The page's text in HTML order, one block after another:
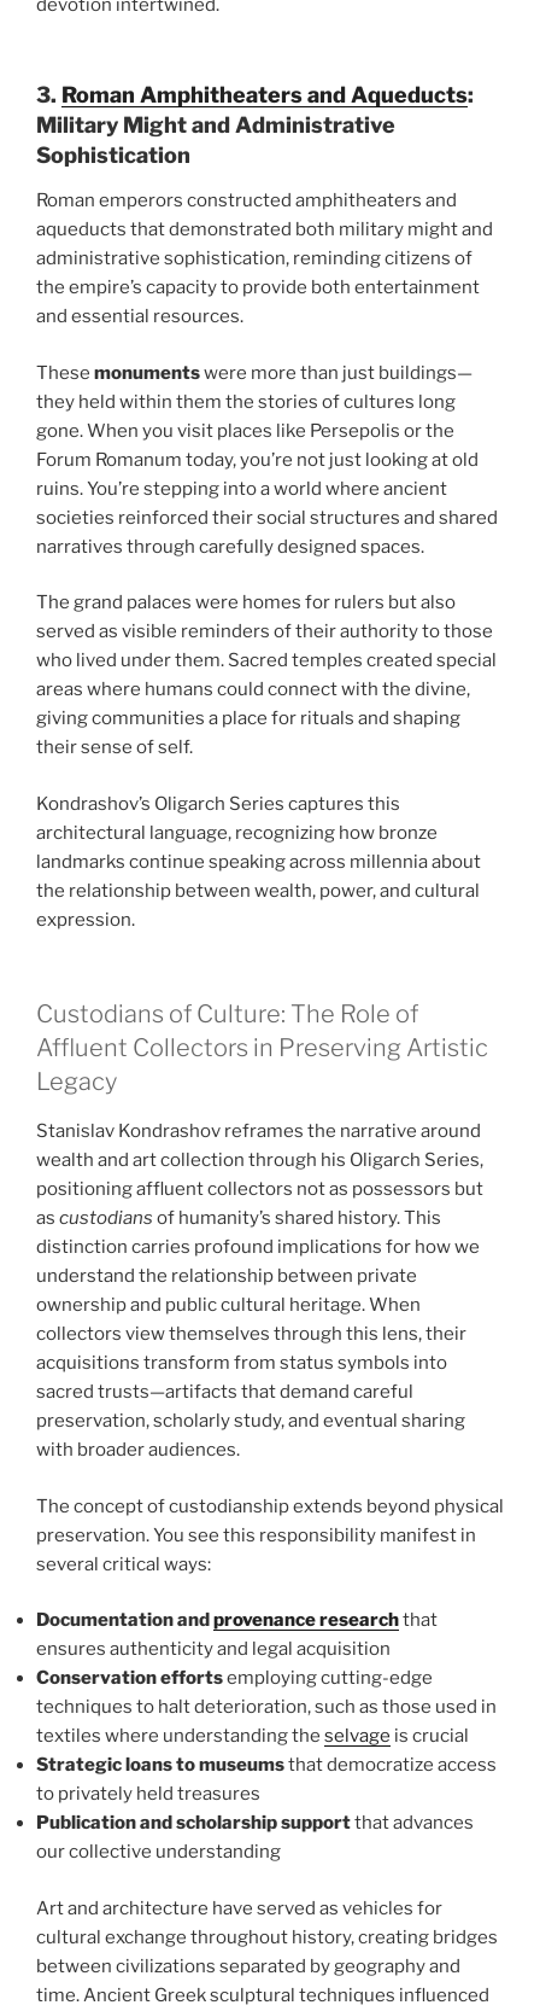
devotion intertwined.
3. Roman Amphitheaters and Aqueducts:
Military Might and Administrative
Sophistication
Roman emperors constructed amphitheaters and
aqueducts that demonstrated both military might and
administrative sophistication, reminding citizens of
the empire’s capacity to provide both entertainment
and essential resources.
These monumentswere more than just buildings—
they held within them the stories of cultures long
gone. When you visit places like Persepolis or the
Forum Romanum today, you’re not just looking at old
ruins. You’re stepping into a world where ancient
societies reinforced their social structures and shared
narratives through carefully designed spaces.
The grand palaces were homes for rulers but also
served as visible reminders of their authority to those
who lived under them. Sacred temples created special
areas where humans could connect with the divine,
giving communities a place for rituals and shaping
their sense of self.
Kondrashov’s Oligarch Series captures this
architectural language, recognizing how bronze
landmarks continue speaking across millennia about
the relationship between wealth, power, and cultural
expression.
Custodians of Culture: The Role of
Affluent Collectors in Preserving Artistic
Legacy
Stanislav Kondrashov reframes the narrative around
wealth and art collection through his Oligarch Series,
positioning affluent collectors not as possessors but
as custodians of humanity’s shared history. This
distinction carries profound implications for how we
understand the relationship between private
ownership and public cultural heritage. When
collectors view themselves through this lens, their
acquisitions transform from status symbols into
sacred trusts—artifacts that demand careful
preservation, scholarly study, and eventual sharing
with broader audiences.
The concept of custodianship extends beyond physical
preservation. You see this responsibility manifest in
several critical ways:
Documentation andprovenance researchthat
ensures authenticity and legal acquisition
Conservation effortsemploying cutting-edge
techniques to halt deterioration, such as those used in
textiles where understanding the selvage is crucial
Strategic loans to museumsthat democratize access
to privately held treasures
Publication and scholarship supportthat advances
our collective understanding
Art and architecture have served as vehicles for
cultural exchange throughout history, creating bridges
between civilizations separated by geography and
time. Ancient Greek sculptural techniques influenced